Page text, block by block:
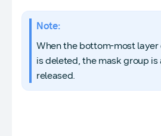
Note:
When the bottom-most
is deleted, the mask group
released.